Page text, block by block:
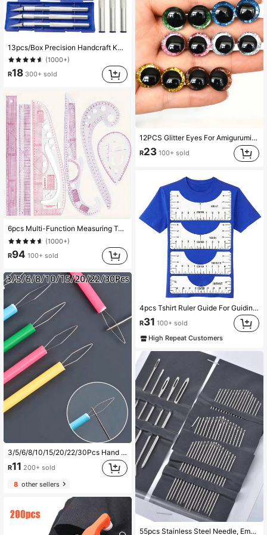
13pcs/Box Precision Handcraft Knife Set - Aluminum Alloy, Ideal For Paper Cutting And DIY Projects, Manual Carving Pen Tools - For Crafts And DIY Enthusiasts - Perfect Gift For Artists And Makers
(1000+)
R18 300+ sold
6pcs Multi-Function Measuring Tape For Clothing Size And Body Measurement, Professional Tailor Sewing Tool For Crafting And DIY Projects
(1000+)
R94 100+ sold
3/5/6/8/10/15/20/22/30Pcs Hand Sewing DIY Auxiliary Tool Quick Threader Multi-Color Optional Sewing Handcraft Needle Threading Auxiliary Accessory
R11 200+ sold
8other sellers
12PCS Glitter Eyes For Amigurumi - Sparkling 3D Plastic Craft Eyes (12-30mm) In 6 Colors, Doll-Making Supplies For Knitted Toys, Bears & Puppets (No-Scratch Design)
R23 100+ sold
4pcs Tshirt Ruler Guide For Guiding T-Shirt PVC Alignment-T-Shirt Tool Set DIY Drawing Template Craft Tool Drafting Accessories
R31 100+ sold
High Repeat Customers
55pcs Stainless Steel Needle, Embroidery Needles For Hand Sewing, Easy Side Threading, Stitching Tools
Almost sold out!
(1000+)